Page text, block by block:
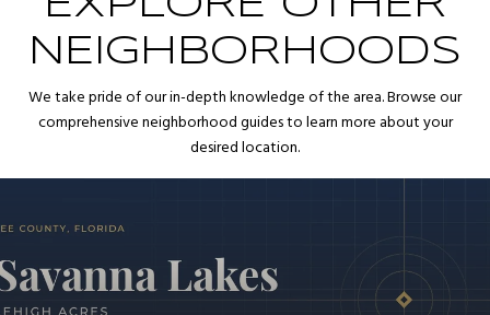
NEIGHBORHOODS
We take pride of our in-depth knowledge of the area. Browse our
comprehensive neighborhood guides to learn more about your
desired location.